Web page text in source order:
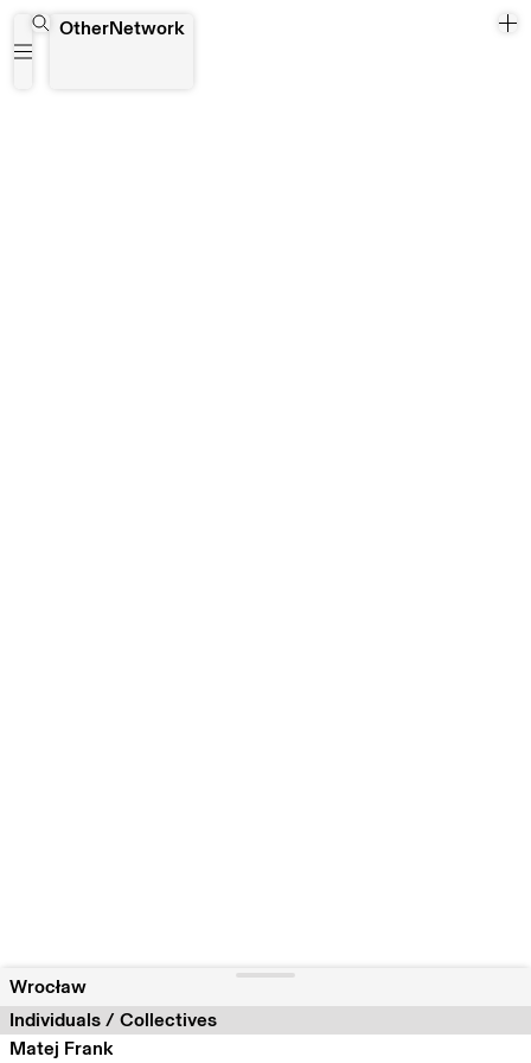
OtherNetwork
Wrocław
Individuals / Collectives
Matej Frank